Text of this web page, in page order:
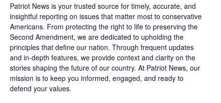
Patriot News is your trusted source for timely, accurate, and
insightful reporting on issues that matter most to conservative
Americans. From protecting the right to life to preserving the
Second Amendment, we are dedicated to upholding the
principles that define our nation. Through frequent updates
and in-depth features, we provide context and clarity on the
stories shaping the future of our country. At Patriot News, our
mission is to keep you informed, engaged, and ready to
defend your values.